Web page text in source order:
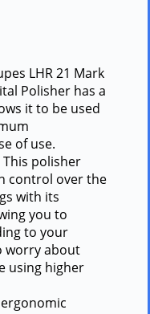
LHR 21 Mark
Polisher has a
it to be used
of use.
polisher
control over the
with its
you to
to your
worry about
using higher